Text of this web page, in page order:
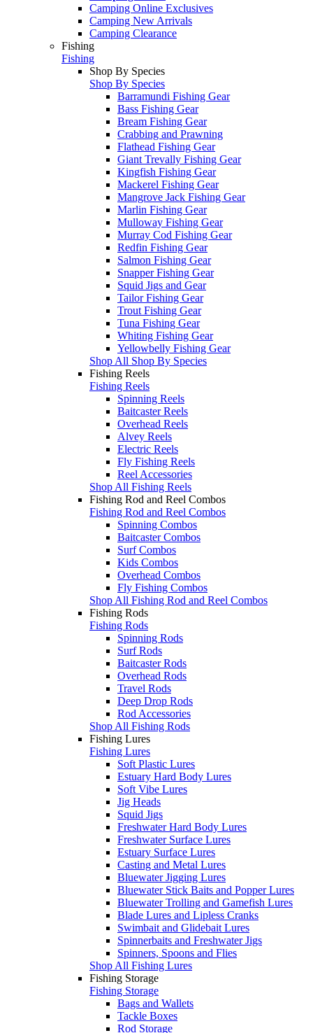
Camping Online Exclusives
Camping New Arrivals
Camping Clearance
Fishing
Fishing
Shop By Species
Shop By Species
Barramundi Fishing Gear
Bass Fishing Gear
Bream Fishing Gear
Crabbing and Prawning
Flathead Fishing Gear
Giant Trevally Fishing Gear
Kingfish Fishing Gear
Mackerel Fishing Gear
Mangrove Jack Fishing Gear
Marlin Fishing Gear
Mulloway Fishing Gear
Murray Cod Fishing Gear
Redfin Fishing Gear
Salmon Fishing Gear
Snapper Fishing Gear
Squid Jigs and Gear
Tailor Fishing Gear
Trout Fishing Gear
Tuna Fishing Gear
Whiting Fishing Gear
Yellowbelly Fishing Gear
Shop All Shop By Species
Fishing Reels
Fishing Reels
Spinning Reels
Baitcaster Reels
Overhead Reels
Alvey Reels
Electric Reels
Fly Fishing Reels
Reel Accessories
Shop All Fishing Reels
Fishing Rod and Reel Combos
Fishing Rod and Reel Combos
Spinning Combos
Baitcaster Combos
Surf Combos
Kids Combos
Overhead Combos
Fly Fishing Combos
Shop All Fishing Rod and Reel Combos
Fishing Rods
Fishing Rods
Spinning Rods
Surf Rods
Baitcaster Rods
Overhead Rods
Travel Rods
Deep Drop Rods
Rod Accessories
Shop All Fishing Rods
Fishing Lures
Fishing Lures
Soft Plastic Lures
Estuary Hard Body Lures
Soft Vibe Lures
Jig Heads
Squid Jigs
Freshwater Hard Body Lures
Freshwater Surface Lures
Estuary Surface Lures
Casting and Metal Lures
Bluewater Jigging Lures
Bluewater Stick Baits and Popper Lures
Bluewater Trolling and Gamefish Lures
Blade Lures and Lipless Cranks
Swimbait and Glidebait Lures
Spinnerbaits and Freshwater Jigs
Spinners, Spoons and Flies
Shop All Fishing Lures
Fishing Storage
Fishing Storage
Bags and Wallets
Tackle Boxes
Rod Storage